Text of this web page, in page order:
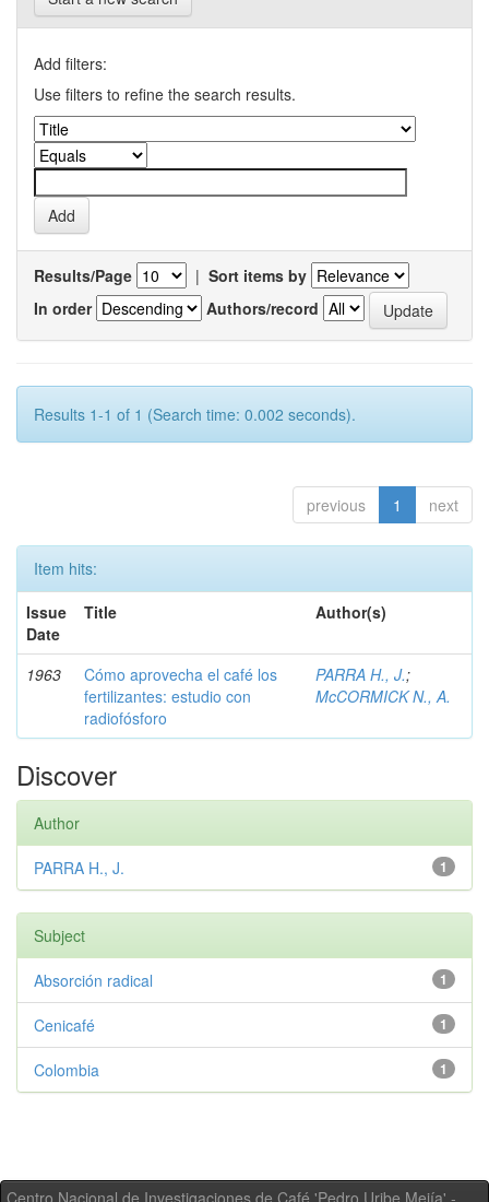
Add filters:
Use filters to refine the search results.
Results/Page | Sort items by
In order
Authors/record
Results 1-1 of 1 (Search time: 0.002 seconds).
previous 1 next
Item hits:
Issue
Date
Title Author(s)
1963
Cómo aprovecha el café los
fertilizantes: estudio con
radiofósforo
PARRA H., J.;
McCORMICK N., A.
Discover
Author
1
PARRA H., J.
Subject
1
Absorción radical
1
Cenicafé
1
Colombia
Centro Nacional de Investigaciones de Café 'Pedro Uribe Mejía' -